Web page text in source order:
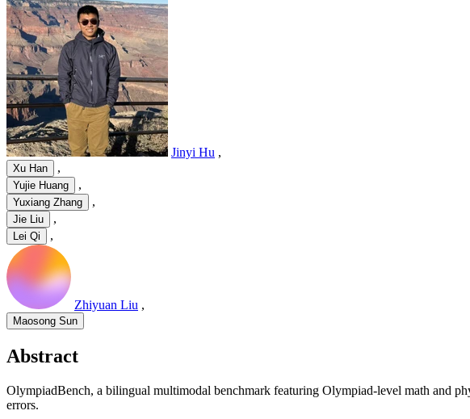
Jinyi Hu ,
Xu Han ,
Yujie Huang ,
Yuxiang Zhang ,
Jie Liu ,
Lei Qi ,
Zhiyuan Liu ,
Maosong Sun
Abstract
OlympiadBench, a bilingual multimodal benchmark featuring Olympiad-level math and
errors.